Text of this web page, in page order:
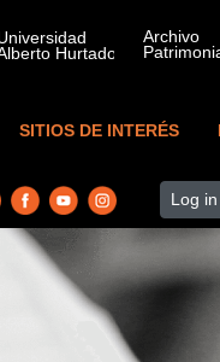
SITIOS DE INTERÉS
Log in